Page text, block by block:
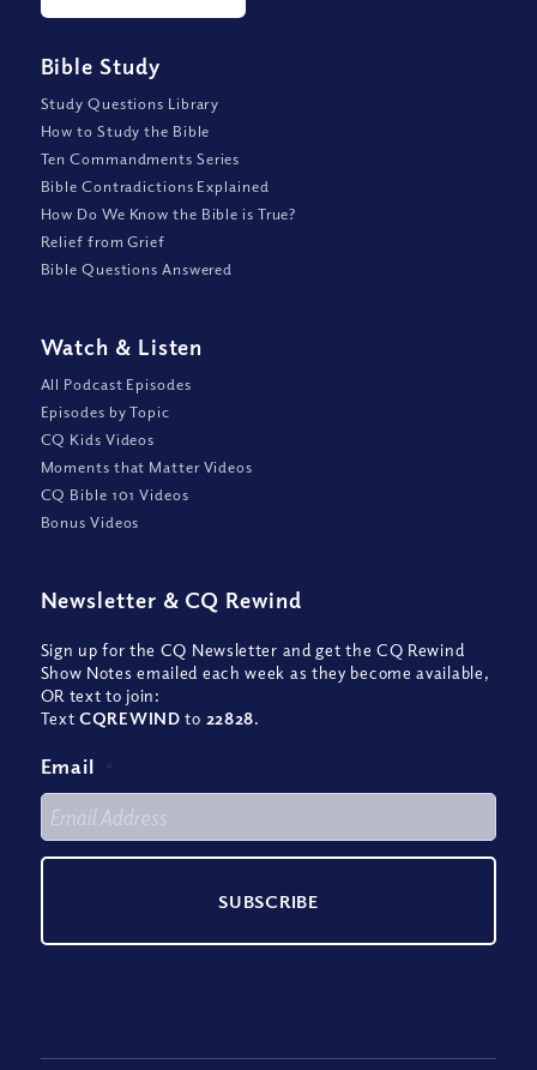
Bible Study
Study Questions Library
How to Study the Bible
Ten Commandments Series
Bible Contradictions Explained
How Do We Know the Bible is True?
Relief from Grief
Bible Questions Answered
Watch & Listen
All Podcast Episodes
Episodes by Topic
CQ Kids Videos
Moments that Matter Videos
CQ Bible 101 Videos
Bonus Videos
Newsletter & CQ Rewind
Sign up for the CQ Newsletter and get the CQ Rewind
Show Notes emailed each week as they become available,
OR text to join:
TextCQREWIND to 22828.
Email *